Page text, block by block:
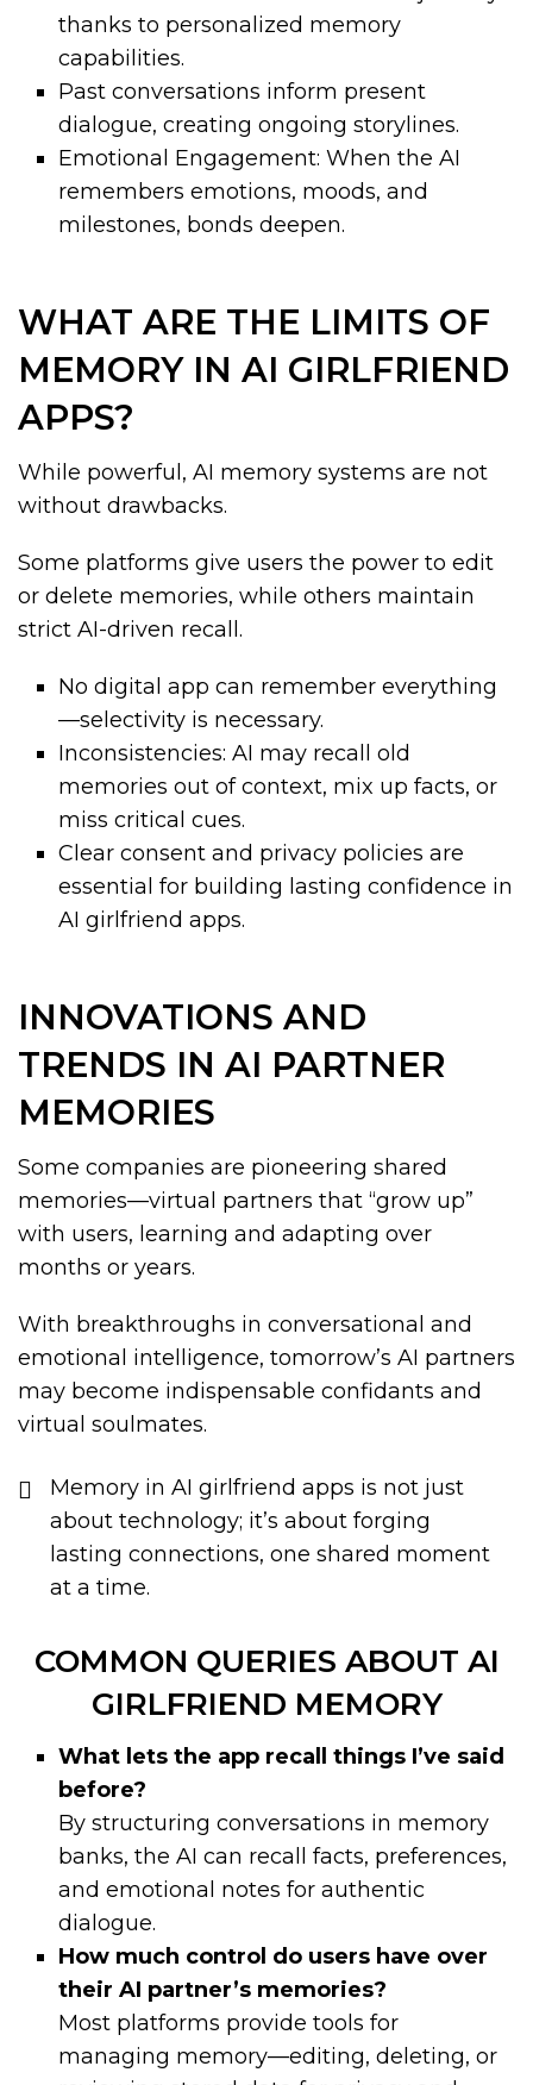
thanks to personalized memory
capabilities.
Past conversations inform present
dialogue, creating ongoing storylines.
Emotional Engagement: When the AI
remembers emotions, moods, and
milestones, bonds deepen.
WHAT ARE THE LIMITS OF
MEMORY IN AI GIRLFRIEND
APPS?
While powerful, AI memory systems are not
without drawbacks.
Some platforms give users the power to edit
or delete memories, while others maintain
strict AI-driven recall.
No digital app can remember everything
—selectivity is necessary.
Inconsistencies: AI may recall old
memories out of context, mix up facts, or
miss critical cues.
Clear consent and privacy policies are
essential for building lasting confidence in
AI girlfriend apps.
INNOVATIONS AND
TRENDS IN AI PARTNER
MEMORIES
Some companies are pioneering shared
memories—virtual partners that “grow up”
with users, learning and adapting over
months or years.
With breakthroughs in conversational and
emotional intelligence, tomorrow’s AI partners
may become indispensable confidants and
virtual soulmates.
Memory in AI girlfriend apps is not just
about technology; it’s about forging
lasting connections, one shared moment
at a time.
COMMON QUERIES ABOUT AI
GIRLFRIEND MEMORY
What lets the app recall things I’ve said
before?
By structuring conversations in memory
banks, the AI can recall facts, preferences,
and emotional notes for authentic
dialogue.
How much control do users have over
their AI partner’s memories?
Most platforms provide tools for
managing memory—editing, deleting, or